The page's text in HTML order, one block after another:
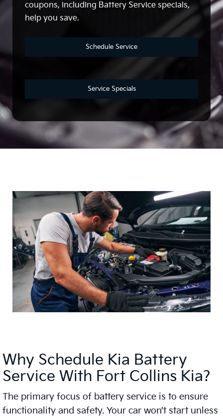
coupons, including Battery Service specials,
help you save.
Schedule Service
Service Specials
Why Schedule Kia Battery
Service With Fort Collins Kia?
The primary focus of battery service is to ensure
functionality and safety. Your car won't start unless